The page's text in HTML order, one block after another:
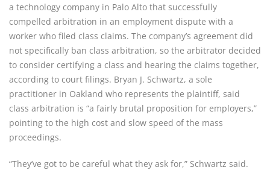
a technology company in Palo Alto that successfully
compelled arbitration in an employment dispute with a
worker who filed class claims. The company’s agreement did
not specifically ban class arbitration, so the arbitrator decided
to consider certifying a class and hearing the claims together,
according to court filings. Bryan J. Schwartz, a sole
practitioner in Oakland who represents the plaintiff, said
class arbitration is “a fairly brutal proposition for employers,”
pointing to the high cost and slow speed of the mass
proceedings.
“They’ve got to be careful what they ask for,” Schwartz said.